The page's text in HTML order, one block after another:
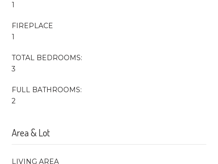
1
FIREPLACE
1
TOTAL BEDROOMS:
3
FULL BATHROOMS:
2
Area & Lot
LIVING AREA